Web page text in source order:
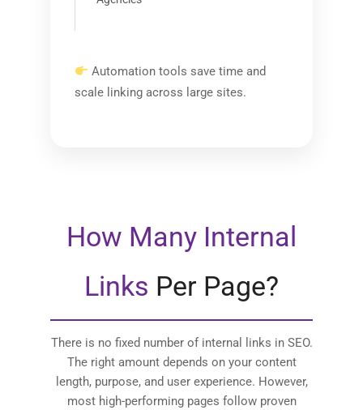
Automation tools save time and
scale linking across large sites.
How Many Internal
Links Per Page?
There is no fixed number of internal links in SEO.
The right amount depends on your content
length, purpose, and user experience. However,
most high-performing pages follow proven